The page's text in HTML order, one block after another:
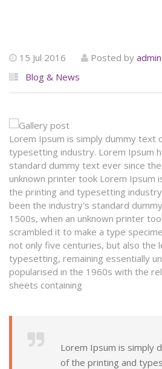
15 Jul 2016 Posted by admin
Blog & News
Lorem Ipsum is simply dummy text
typesetting industry. Lorem Ipsum
standard dummy text ever since
unknown printer took Lorem Ipsum
the printing and typesetting
been the industry's standard
1500s, when an unknown printer
scrambled it to make a type
not only five centuries, but also the
typesetting, remaining essentially
popularised in the 1960s with the
sheets containing
Lorem Ipsum is simply
of the printing and